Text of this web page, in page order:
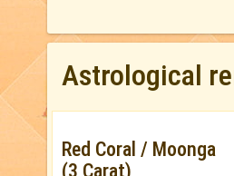
Astrological
Red Coral / Moonga
(3 Carat)